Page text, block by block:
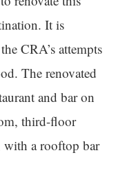
It is
CRA’s attempts
The renovated
and bar on
third-floor
with a rooftop bar